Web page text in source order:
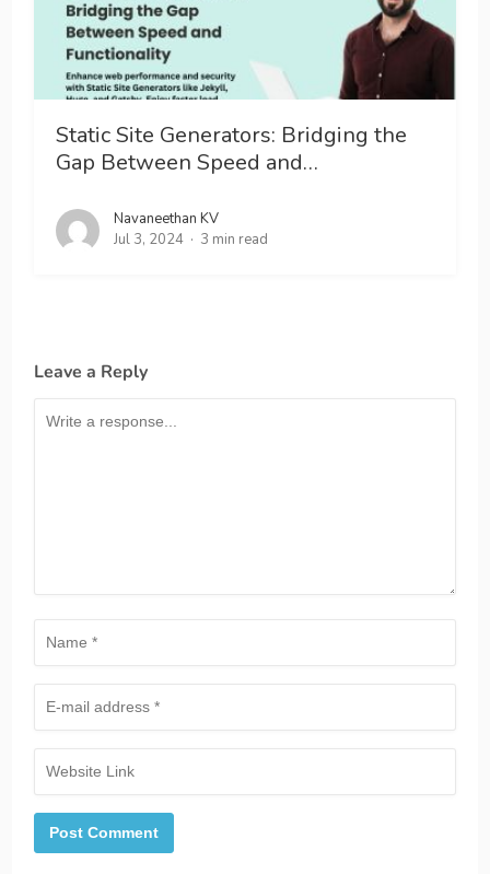
Static Site Generators: Bridging the
Gap Between Speed and…
Navaneethan KV
Jul 3, 2024
3 min read
Leave a Reply